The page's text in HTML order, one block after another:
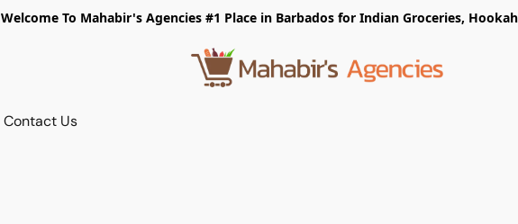
Welcome To Mahabir's Agencies #1 Place in Barbados for Indian Groceries,
Contact Us